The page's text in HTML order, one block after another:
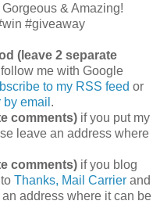
& Amazing!
#giveaway
(leave 2 separate
me with Google
to my RSS feed or
email .
comments) if you put my
leave an address where
comments) if you blog
Thanks, Mail Carrier and
address where it can be